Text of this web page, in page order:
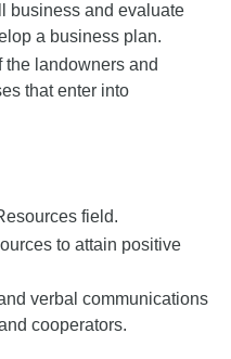
business and evaluate
a business plan.
the landowners and
that enter into
field.
to attain positive
verbal communications
cooperators.